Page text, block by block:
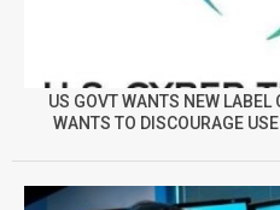
US GOVT WANTS NEW LABEL
WANTS TO DISCOURAGE